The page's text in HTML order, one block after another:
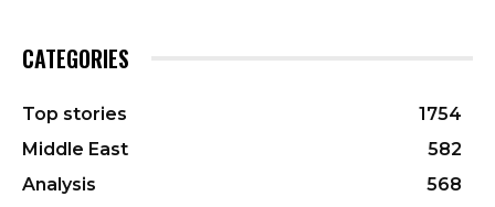
CATEGORIES
Top stories
1754
Middle East
582
Analysis
568